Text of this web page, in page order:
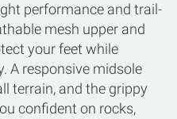
performance and trail-
mesh upper and
your feet while
A responsive midsole
terrain, and the grippy
confident on rocks,